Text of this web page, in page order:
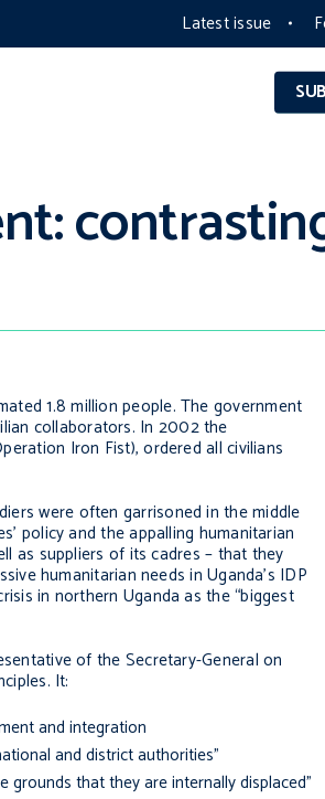
Latest issue
1.8 million people. The government
collaborators. In 2002 the
Iron Fist), ordered all civilians
were often garrisoned in the middle
policy and the appalling humanitarian
as suppliers of its cadres – that they
humanitarian needs in Uganda’s IDP
in northern Uganda as the “biggest
of the Secretary-General on
It:
and integration
and district authorities”
that they are internally displaced”